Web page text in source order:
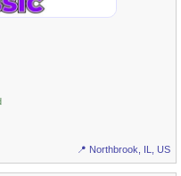
📍 Northbrook, IL, US